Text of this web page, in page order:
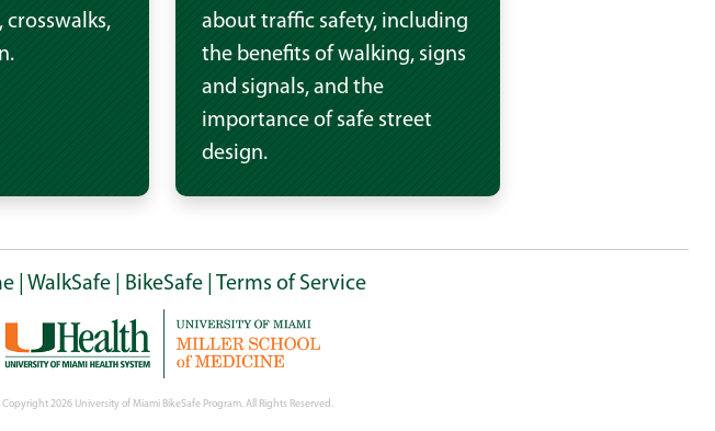
crosswalks,
about traffic safety, including
the benefits of walking, signs
and signals, and the
importance of safe street
design.
WalkSafe BikeSafe Terms of Service
2026 University of Miami BikeSafe Program. All Rights Reserved.